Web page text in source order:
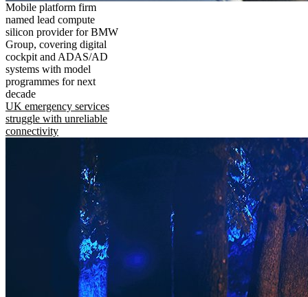
Mobile platform firm
named lead compute
silicon provider for BMW
Group, covering digital
cockpit and ADAS/AD
systems with model
programmes for next
decade
UK emergency services
struggle with unreliable
connectivity